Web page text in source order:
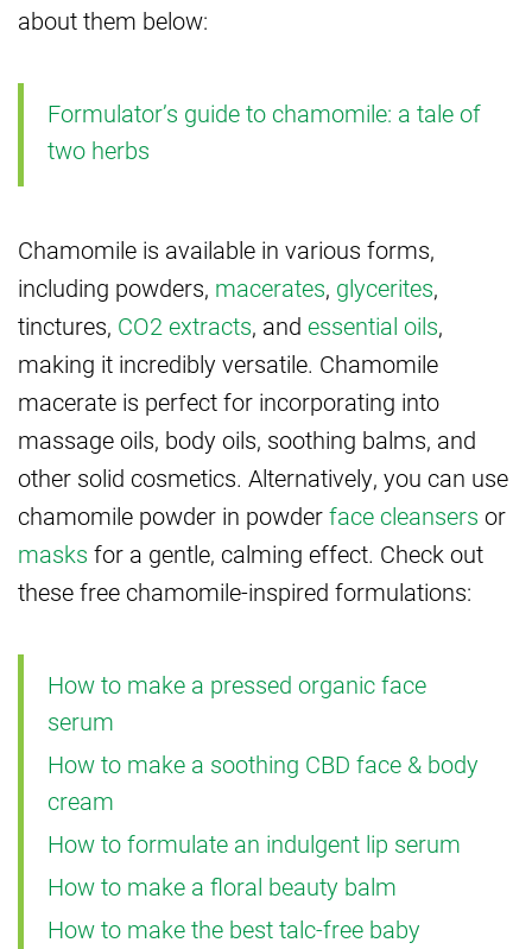
about them below:
Formulator’s guide to chamomile: a tale of
two herbs
Chamomile is available in various forms,
including powders, macerates, glycerites,
tinctures, CO2 extracts, and essential oils,
making it incredibly versatile. Chamomile
macerate is perfect for incorporating into
massage oils, body oils, soothing balms, and
other solid cosmetics. Alternatively, you can use
chamomile powder in powderface cleansers or
masks for a gentle, calming effect. Check out
these free chamomile-inspired formulations:
How to make a pressed organic face
serum
How to make a soothing CBD face & body
cream
How to formulate an indulgent lip serum
How to make a floral beauty balm
How to make the best talc-free baby